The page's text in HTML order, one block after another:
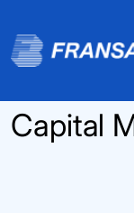
Capital